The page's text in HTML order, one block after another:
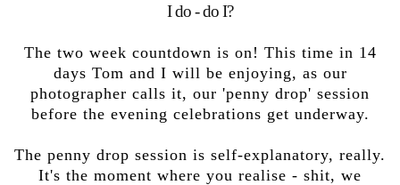
I do - do I?
The two week countdown is on! This time in 14
days Tom and I will be enjoying, as our
photographer calls it, our 'penny drop' session
before the evening celebrations get underway.
The penny drop session is self-explanatory, really.
It's the moment where you realise - shit, we